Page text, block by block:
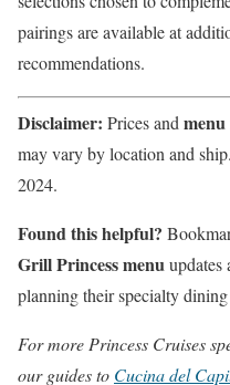
pairings are available at
recommendations.
Disclaimer: Prices and menu
may vary by location and
2024.
Found this helpful?
Grill Princess menuupdates
planning their specialty dining
For more Princess Cruises
our guides to Cucina del